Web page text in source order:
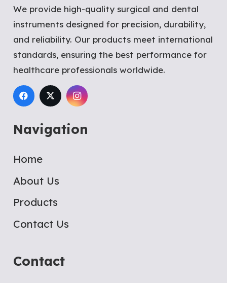
We provide high-quality surgical and dental
instruments designed for precision, durability,
and reliability. Our products meet international
standards, ensuring the best performance for
healthcare professionals worldwide.
Navigation
Home
About Us
Products
Contact Us
Contact